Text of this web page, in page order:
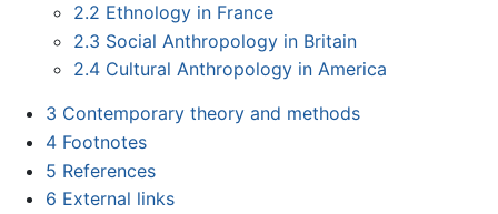
2.2 Ethnology in France
2.3 Social Anthropology in Britain
2.4 Cultural Anthropology in America
3 Contemporary theory and methods
4 Footnotes
5 References
6 External links